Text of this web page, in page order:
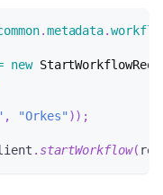
.metadata.
new
, "Orkes" )) ;
. startWorkflow(